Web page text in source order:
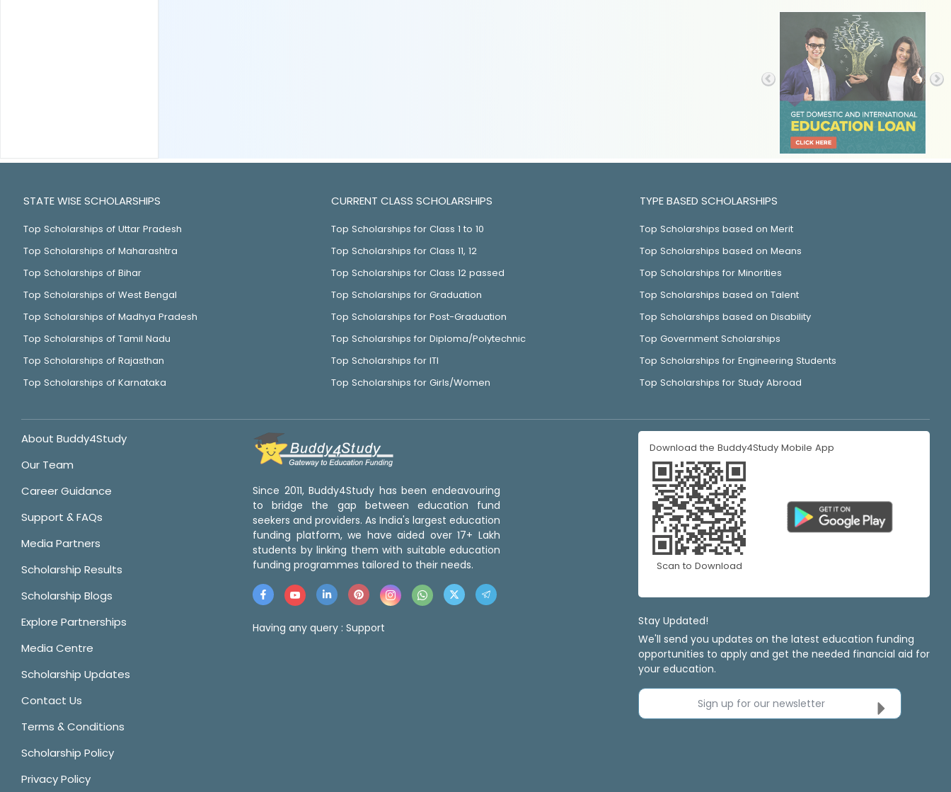
STATE WISE SCHOLARSHIPS
Top Scholarships of Uttar Pradesh
Top Scholarships of Maharashtra
Top Scholarships of Bihar
Top Scholarships of West Bengal
Top Scholarships of Madhya Pradesh
Top Scholarships of Tamil Nadu
Top Scholarships of Rajasthan
Top Scholarships of Karnataka
CURRENT CLASS SCHOLARSHIPS
Top Scholarships for Class 1 to 10
Top Scholarships for Class 11, 12
Top Scholarships for Class 12 passed
Top Scholarships for Graduation
Top Scholarships for Post-Graduation
Top Scholarships for Diploma/Polytechnic
Top Scholarships for ITI
Top Scholarships for Girls/Women
TYPE BASED SCHOLARSHIPS
Top Scholarships based on Merit
Top Scholarships based on Means
Top Scholarships for Minorities
Top Scholarships based on Talent
Top Scholarships based on Disability
Top Government Scholarships
Top Scholarships for Engineering Students
Top Scholarships for Study Abroad
About Buddy4Study
Our Team
Career Guidance
Support & FAQs
Media Partners
Scholarship Results
Scholarship Blogs
Explore Partnerships
Media Centre
Scholarship Updates
Contact Us
Terms & Conditions
Scholarship Policy
Privacy Policy
Since 2011, Buddy4Study has been endeavouring
to bridge the gap between education fund
seekers and providers. As India's largest education
funding platform, we have aided over 17+ Lakh
students by linking them with suitable education
funding programmes tailored to their needs.
Having any query : Support
Download the Buddy4Study Mobile App
Scan to Download
Stay Updated!
We'll send you updates on the latest education funding
opportunities to apply and get the needed financial aid for
your education.
Sign up for our newsletter